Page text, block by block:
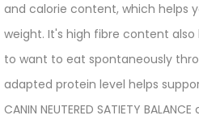
and calorie content, which helps
weight. It's high fibre content
to want to eat spontaneously
adapted protein level helps
CANIN NEUTERED SATIETY